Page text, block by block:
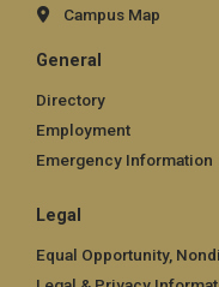
Campus Map
General
Directory
Employment
Emergency Information
Legal
Equal Opportunity,